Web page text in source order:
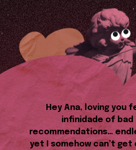
Hey Ana, loving you
infinidade of
recommendations…
yet I somehow can’t